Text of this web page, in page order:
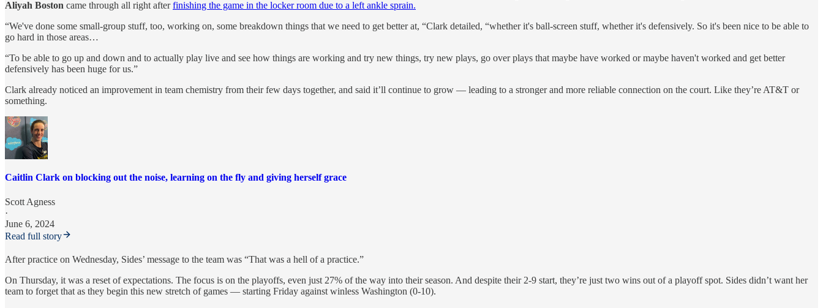
Aliyah Boston came through all right afterfinishing the game in the locker room due to a left ankle sprain.
“We've done some small-group stuff, too, working on, some breakdown things that we need to get better at, “Clark detailed, “whether it's ball-screen stuff, whether it's defensively. So it's been nice to be able to
go hard in those areas…
“To be able to go up and down and to actually play live and see how things are working and try new things, try new plays, go over plays that maybe have worked or maybe haven't worked and get better
defensively has been huge for us.”
Clark already noticed an improvement in team chemistry from their few days together, and said it’ll continue to grow — leading to a stronger and more reliable connection on the court. Like they’re AT&T or
something.
Caitlin Clark on blocking out the noise, learning on the fly and giving herself grace
Scott Agness
·
June 6, 2024
Read full story
After practice on Wednesday, Sides’ message to the team was “That was a hell of a practice.”
On Thursday, it was a reset of expectations. The focus is on the playoffs, even just 27% of the way into their season. And despite their 2-9 start, they’re just two wins out of a playoff spot. Sides didn’t want her
team to forget that as they begin this new stretch of games — starting Friday against winless Washington (0-10).